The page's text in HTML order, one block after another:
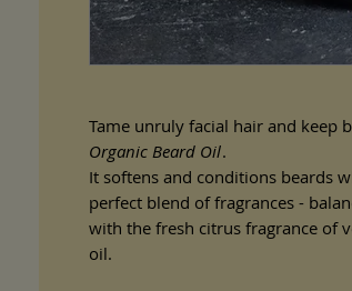
Tame unruly facial hair and keep
Organic Beard Oil.
It softens and conditions beards
perfect blend of fragrances -
with the fresh citrus fragrance of
oil.